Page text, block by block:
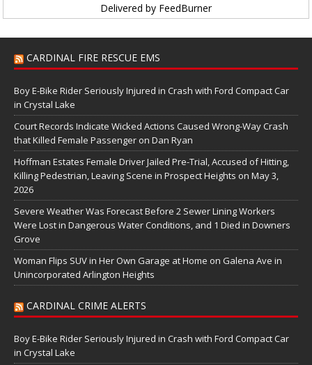
Delivered by FeedBurner
CARDINAL FIRE RESCUE EMS
Boy E-Bike Rider Seriously Injured in Crash with Ford Compact Car
in Crystal Lake
Court Records Indicate Wicked Actions Caused Wrong-Way Crash
that Killed Female Passenger on Dan Ryan
Hoffman Estates Female Driver Jailed Pre-Trial, Accused of Hitting,
Killing Pedestrian, Leaving Scene in Prospect Heights on May 3,
2026
Severe Weather Was Forecast Before 2 Sewer Lining Workers
Were Lost in Dangerous Water Conditions, and 1 Died in Downers
Grove
Woman Flips SUV in Her Own Garage at Home on Galena Ave in
Unincorporated Arlington Heights
CARDINAL CRIME ALERTS
Boy E-Bike Rider Seriously Injured in Crash with Ford Compact Car
in Crystal Lake